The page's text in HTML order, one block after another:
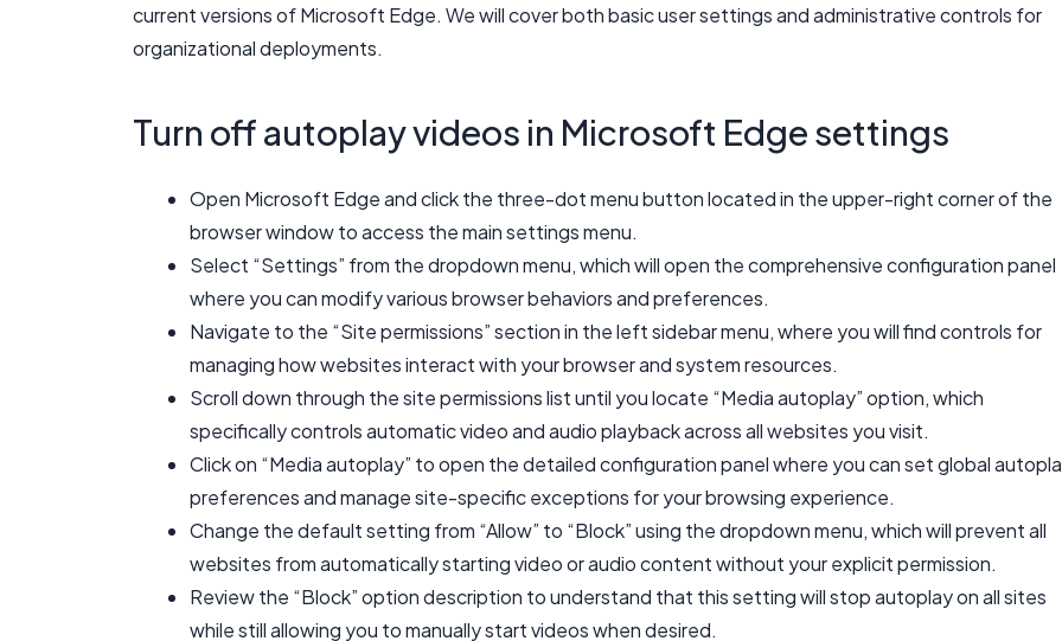
current versions of Microsoft Edge. We will cover both basic user settings and administrative controls for
organizational deployments.
Turn off autoplay videos in Microsoft Edge settings
Open Microsoft Edge and click the three-dot menu button located in the upper-right corner of the
browser window to access the main settings menu.
Select “Settings” from the dropdown menu, which will open the comprehensive configuration panel
where you can modify various browser behaviors and preferences.
Navigate to the “Site permissions” section in the left sidebar menu, where you will find controls for
managing how websites interact with your browser and system resources.
Scroll down through the site permissions list until you locate “Media autoplay” option, which
specifically controls automatic video and audio playback across all websites you visit.
Click on “Media autoplay” to open the detailed configuration panel where you can set global
preferences and manage site-specific exceptions for your browsing experience.
Change the default setting from “Allow” to “Block” using the dropdown menu, which will prevent all
websites from automatically starting video or audio content without your explicit permission.
Review the “Block” option description to understand that this setting will stop autoplay on all sites
while still allowing you to manually start videos when desired.